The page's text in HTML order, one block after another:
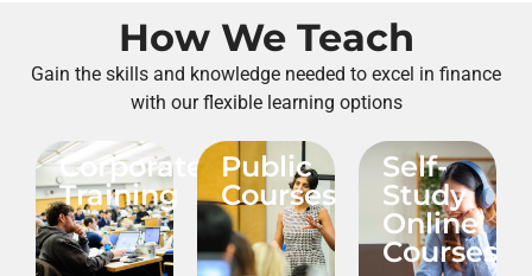
How We Teach
Gain the skills and knowledge needed to excel in finance
with our flexible learning options
Corporate
Training
Public
Courses
Self-
Study
Online
Courses